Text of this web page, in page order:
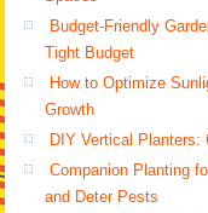
Budget-Friendly
Tight Budget
How to Optimize
Growth
DIY Vertical Planters:
Companion Planting
and Deter Pests